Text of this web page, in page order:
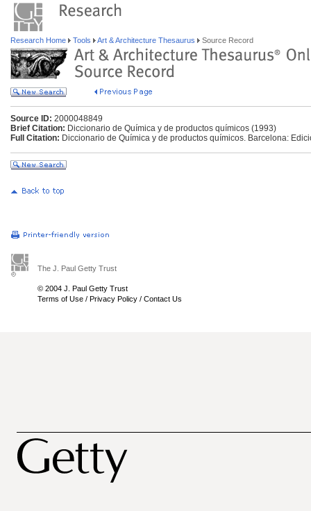
Research Home Tools Art & Architecture Thesaurus Source Record
Source ID: 2000048849
Brief Citation: Diccionario de Química y de productos químicos (1993)
Full Citation: Diccionario de Química y de productos químicos. Barcelona:
The J. Paul Getty Trust
© 2004 J. Paul Getty Trust
Terms of Use / Privacy Policy / Contact Us